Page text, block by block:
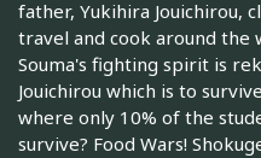
father, Yukihira Jouichirou,
travel and cook around the
Souma's fighting spirit is
Jouichirou which is to
where only 10% of the
survive? Food Wars!